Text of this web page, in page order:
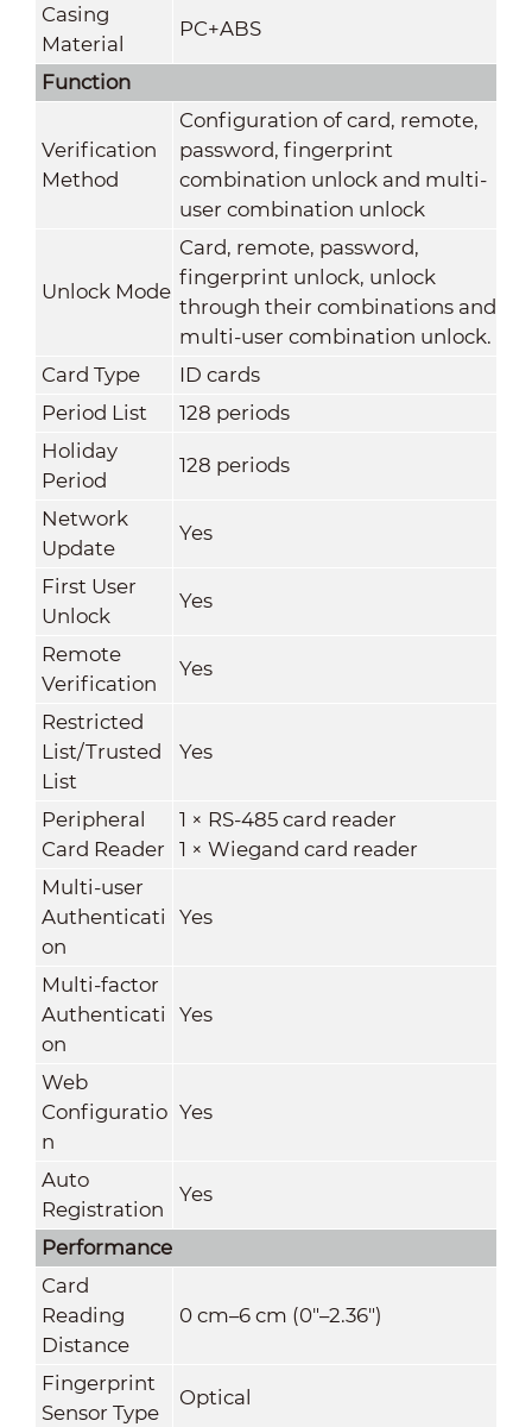
Casing
Material
PC+ABS
Function
Verification
Method
Configuration of card, remote,
password, fingerprint
combination unlock and multi-
user combination unlock
Unlock Mode
Card, remote, password,
fingerprint unlock, unlock
through their combinations and
multi-user combination unlock.
Card Type
ID cards
Period List
128 periods
Holiday
Period
128 periods
Network
Update
Yes
First User
Unlock
Yes
Remote
Verification
Yes
Restricted
List/Trusted
List
Yes
Peripheral
Card Reader
1 × RS-485 card reader
1 × Wiegand card reader
Multi-user
Authenticati
on
Yes
Multi-factor
Authenticati
on
Yes
Web
Configuratio
n
Yes
Auto
Registration
Yes
Performance
Card
Reading
Distance
0 cm–6 cm (0"–2.36")
Fingerprint
Sensor Type
Optical